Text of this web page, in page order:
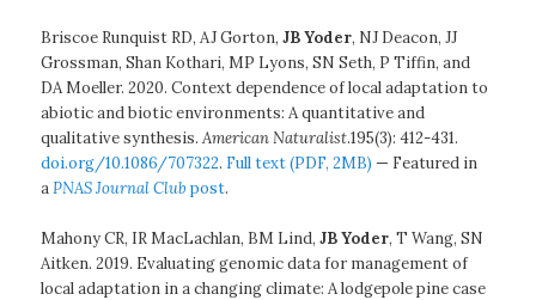
Briscoe Runquist RD, AJ Gorton,JB Yoder, NJ Deacon, JJ
Grossman, Shan Kothari, MP Lyons, SN Seth, P Tiffin, and
DA Moeller. 2020. Context dependence of local adaptation to
abiotic and biotic environments: A quantitative and
qualitative synthesis.American Naturalist.195(3): 412-431.
doi.org/10.1086/707322. Full text (PDF, 2MB) — Featured in
aPNAS Journal Club post.
Mahony CR, IR MacLachlan, BM Lind,JB Yoder, T Wang, SN
Aitken. 2019. Evaluating genomic data for management of
local adaptation in a changing climate: A lodgepole pine case